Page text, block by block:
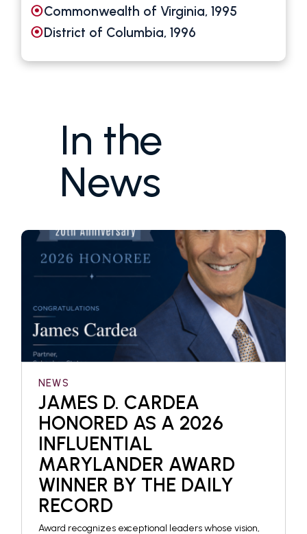
Commonwealth of Virginia, 1995
District of Columbia, 1996
In the
News
NEWS
JAMES D. CARDEA
HONORED AS A 2026
INFLUENTIAL
MARYLANDER AWARD
WINNER BY THE DAILY
RECORD
Award recognizes exceptional leaders whose vision,